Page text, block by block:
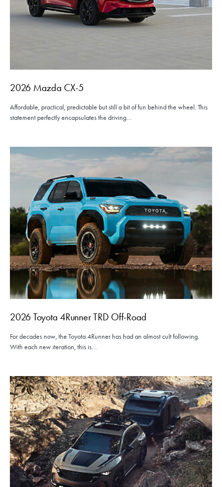
2026 Mazda CX-5
Affordable, practical, predictable but still a bit of fun behind the wheel. This
statement perfectly encapsulates the driving…
2026 Toyota 4Runner TRD Off-Road
For decades now, the Toyota 4Runner has had an almost cult following.
With each new iteration, this is…